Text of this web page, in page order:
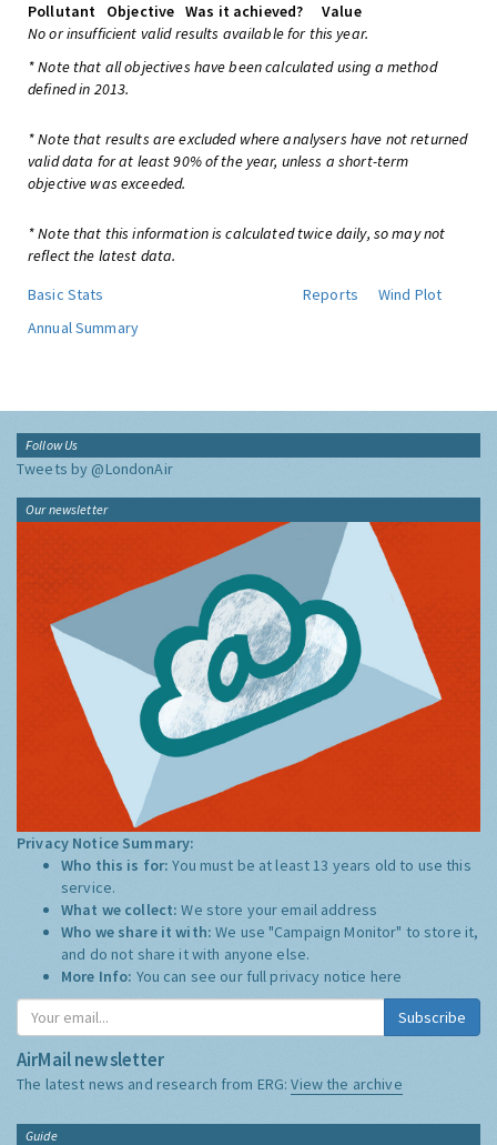
Pollutant
Objective Was it achieved?
Value
No or insufficient valid results available for this year.
* Note that all objectives have been calculated using a method
defined in 2013.
* Note that results are excluded where analysers have not returned
valid data for at least 90% of the year, unless a short-term
objective was exceeded.
* Note that this information is calculated twice daily, so may not
reflect the latest data.
Basic Stats
Reports
Wind Plot
Annual Summary
Follow Us
Tweets by @LondonAir
Our newsletter
Privacy Notice Summary:
Who this is for:You must be at least 13 years old to use this
service.
What we collect:We store your email address
Who we share it with:We use "Campaign Monitor" to store it,
and do not share it with anyone else.
More Info: You can see our full privacy notice here
Subscribe
AirMail newsletter
The latest news and research from ERG:View the archive
Guide